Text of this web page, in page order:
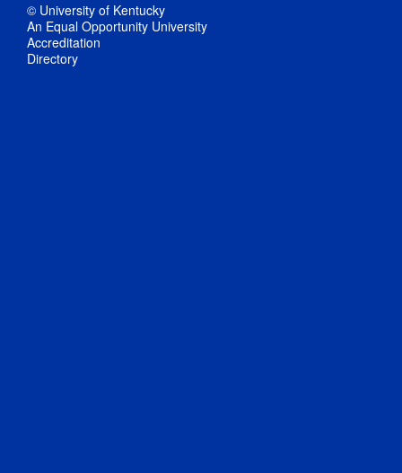
© University of Kentucky
An Equal Opportunity University
Accreditation
Directory